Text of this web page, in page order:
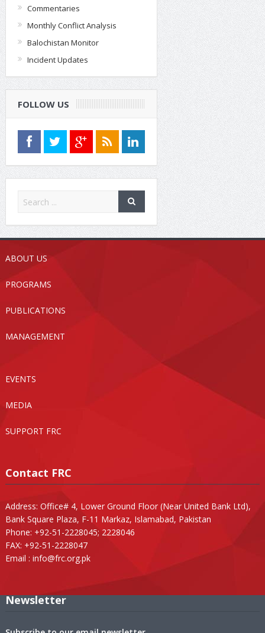
Commentaries
Monthly Conflict Analysis
Balochistan Monitor
Incident Updates
FOLLOW US
ABOUT US
PROGRAMS
PUBLICATIONS
MANAGEMENT
EVENTS
MEDIA
SUPPORT FRC
Contact FRC
Address: Office# 4, Lower Ground Floor (Near United Bank Ltd),
Bank Square Plaza, F-11 Markaz, Islamabad, Pakistan
Phone: +92-51-2228045; 2228046
FAX: +92-51-2228047
Email : info@frc.org.pk
Newsletter